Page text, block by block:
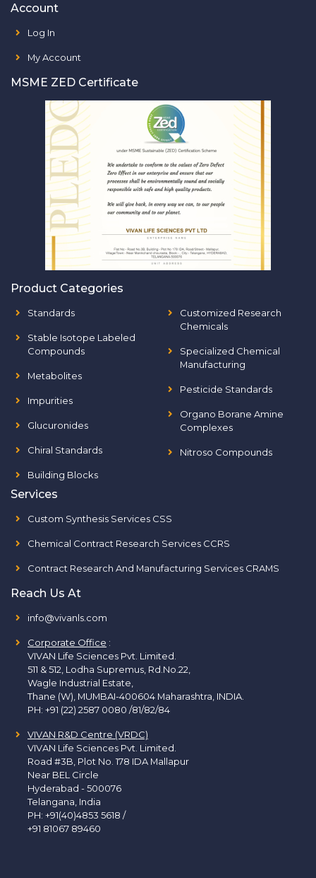
Account
Log In
My Account
MSME ZED Certificate
Product Categories
Standards
Stable Isotope Labeled
Compounds
Metabolites
Impurities
Glucuronides
Chiral Standards
Building Blocks
Customized Research
Chemicals
Specialized Chemical
Manufacturing
Pesticide Standards
Organo Borane Amine
Complexes
Nitroso Compounds
Services
Custom Synthesis Services CSS
Chemical Contract Research Services CCRS
Contract Research And Manufacturing Services CRAMS
Reach Us At
info@vivanls.com
Corporate Office :
VIVAN Life Sciences Pvt. Limited.
511 & 512, Lodha Supremus, Rd.No.22,
Wagle Industrial Estate,
Thane (W), MUMBAI-400604 Maharashtra, INDIA.
PH: +91 (22) 2587 0080 /81/82/84
VIVAN R&D Centre (VRDC)
VIVAN Life Sciences Pvt. Limited.
Road #3B, Plot No. 178 IDA Mallapur
Near BEL Circle
Hyderabad - 500076
Telangana, India
PH: +91(40)4853 5618 /
+91 81067 89460